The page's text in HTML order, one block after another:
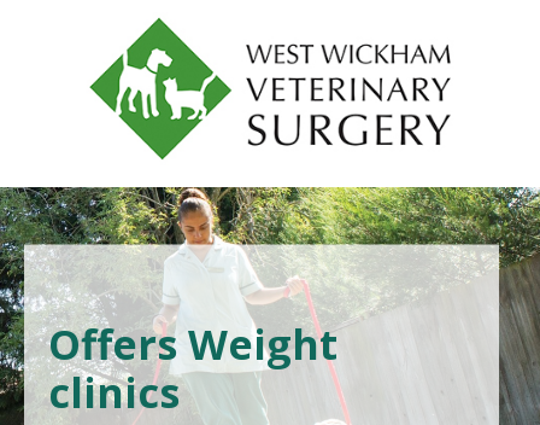
Offers Weight
clinics